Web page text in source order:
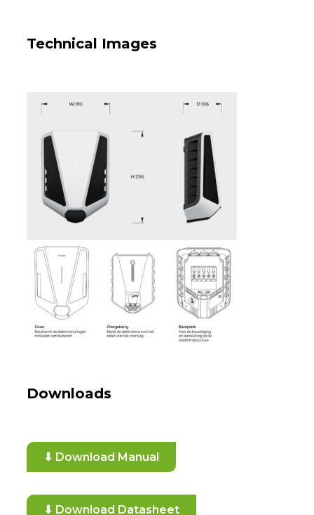
Technical Images
Downloads
⬇ Download Manual
⬇ Download Datasheet